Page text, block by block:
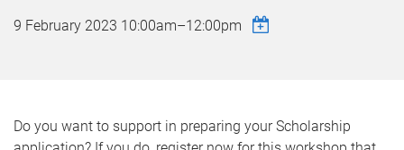
9 February 2023 10:00am–12:00pm
Do you want to support in preparing your Scholarship